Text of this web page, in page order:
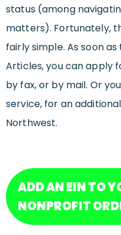
status (among
matters). Fortunately,
fairly simple. As soon
Articles, you can apply
by fax, or by mail. Or
service, for an
Northwest.
ADD AN EIN TO
NONPROFIT